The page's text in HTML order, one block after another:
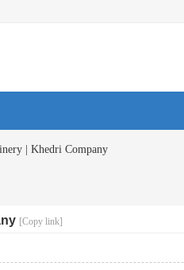
| Khedri Company
[Copy link]